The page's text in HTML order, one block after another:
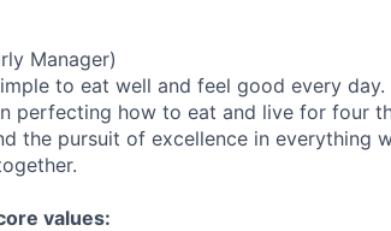
Manager)
to eat well and feel good every day.
perfecting how to eat and live for four
the pursuit of excellence in everything
values: